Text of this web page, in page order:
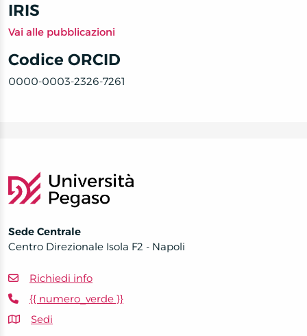
IRIS
Vai alle pubblicazioni
Codice ORCID
0000-0003-2326-7261
Sede Centrale
Centro Direzionale Isola F2 - Napoli
Richiedi info
{{ numero_verde }}
Sedi